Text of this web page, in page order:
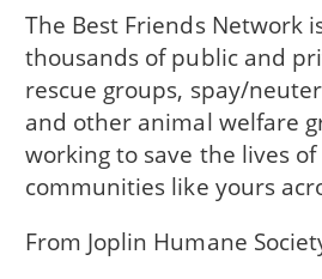
The Best Friends Network
thousands of public and
rescue groups, spay/
and other animal welfare
working to save the lives
communities like yours
From Joplin Humane